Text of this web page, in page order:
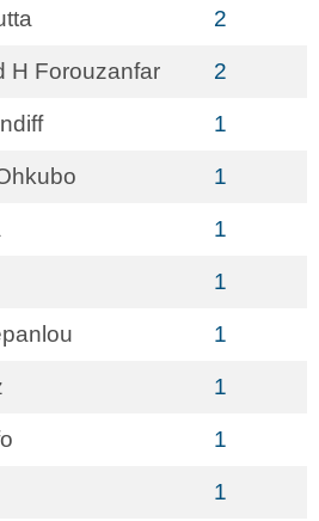
2
H Forouzanfar 2
1
1
1
1
1
1
1
1